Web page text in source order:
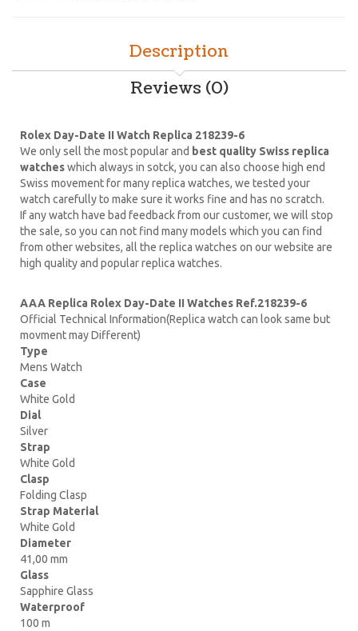
Description
Reviews (0)
Rolex Day-Date II Watch Replica 218239-6
We only sell the most popular and best quality Swiss replica
watcheswhich always in sotck, you can also choose high end
Swiss movement for many replica watches, we tested your
watch carefully to make sure it works fine and has no scratch.
If any watch have bad feedback from our customer, we will stop
the sale, so you can not find many models which you can find
from other websites, all the replica watches on our website are
high quality and popular replica watches.
AAA Replica Rolex Day-Date II Watches Ref.218239-6
Official Technical Information(Replica watch can look same but
movment may Different)
Type
Mens Watch
Case
White Gold
Dial
Silver
Strap
White Gold
Clasp
Folding Clasp
Strap Material
White Gold
Diameter
41,00 mm
Glass
Sapphire Glass
Waterproof
100 m